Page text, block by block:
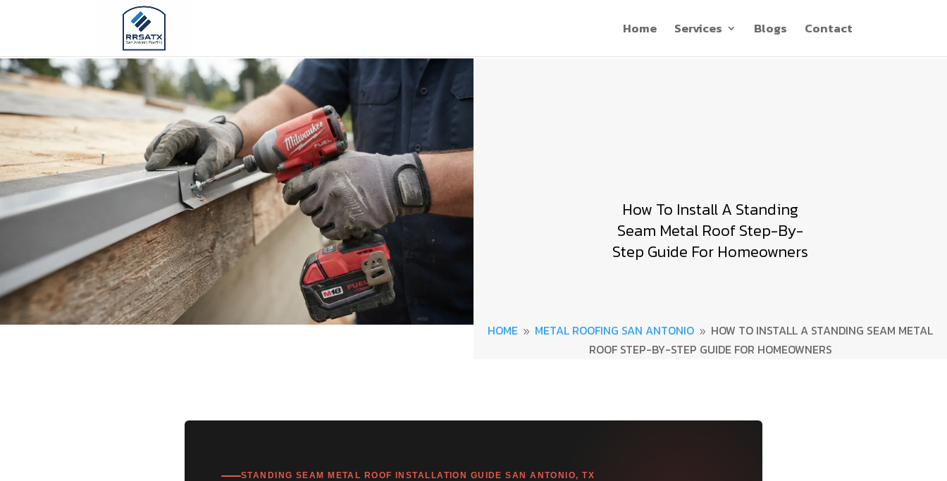
Home Services Blogs Contact
How To Install A Standing
Seam Metal Roof Step-By-
Step Guide For Homeowners
HOME 9 METAL ROOFING SAN ANTONIO 9 HOW TO INSTALL A STANDING SEAM METAL
ROOF STEP-BY-STEP GUIDE FOR HOMEOWNERS
STANDING SEAM METAL ROOF INSTALLATION GUIDE SAN ANTONIO, TX